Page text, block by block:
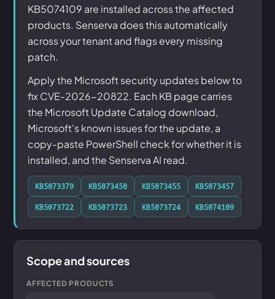
KB5074109 are installed across the affected
products. Senserva does this automatically
across your tenant and flags every missing
patch.
Apply the Microsoft security updates below to
fix CVE-2026-20822. Each KB page carries
the Microsoft Update Catalog download,
Microsoft's known issues for the update, a
copy-paste PowerShell check for whether it is
installed, and the Senserva AI read.
KB5073379 KB5073450 KB5073455
KB5073457
KB5073722
KB5073723 KB5073724 KB5074109
Scope and sources
AFFECTED PRODUCTS